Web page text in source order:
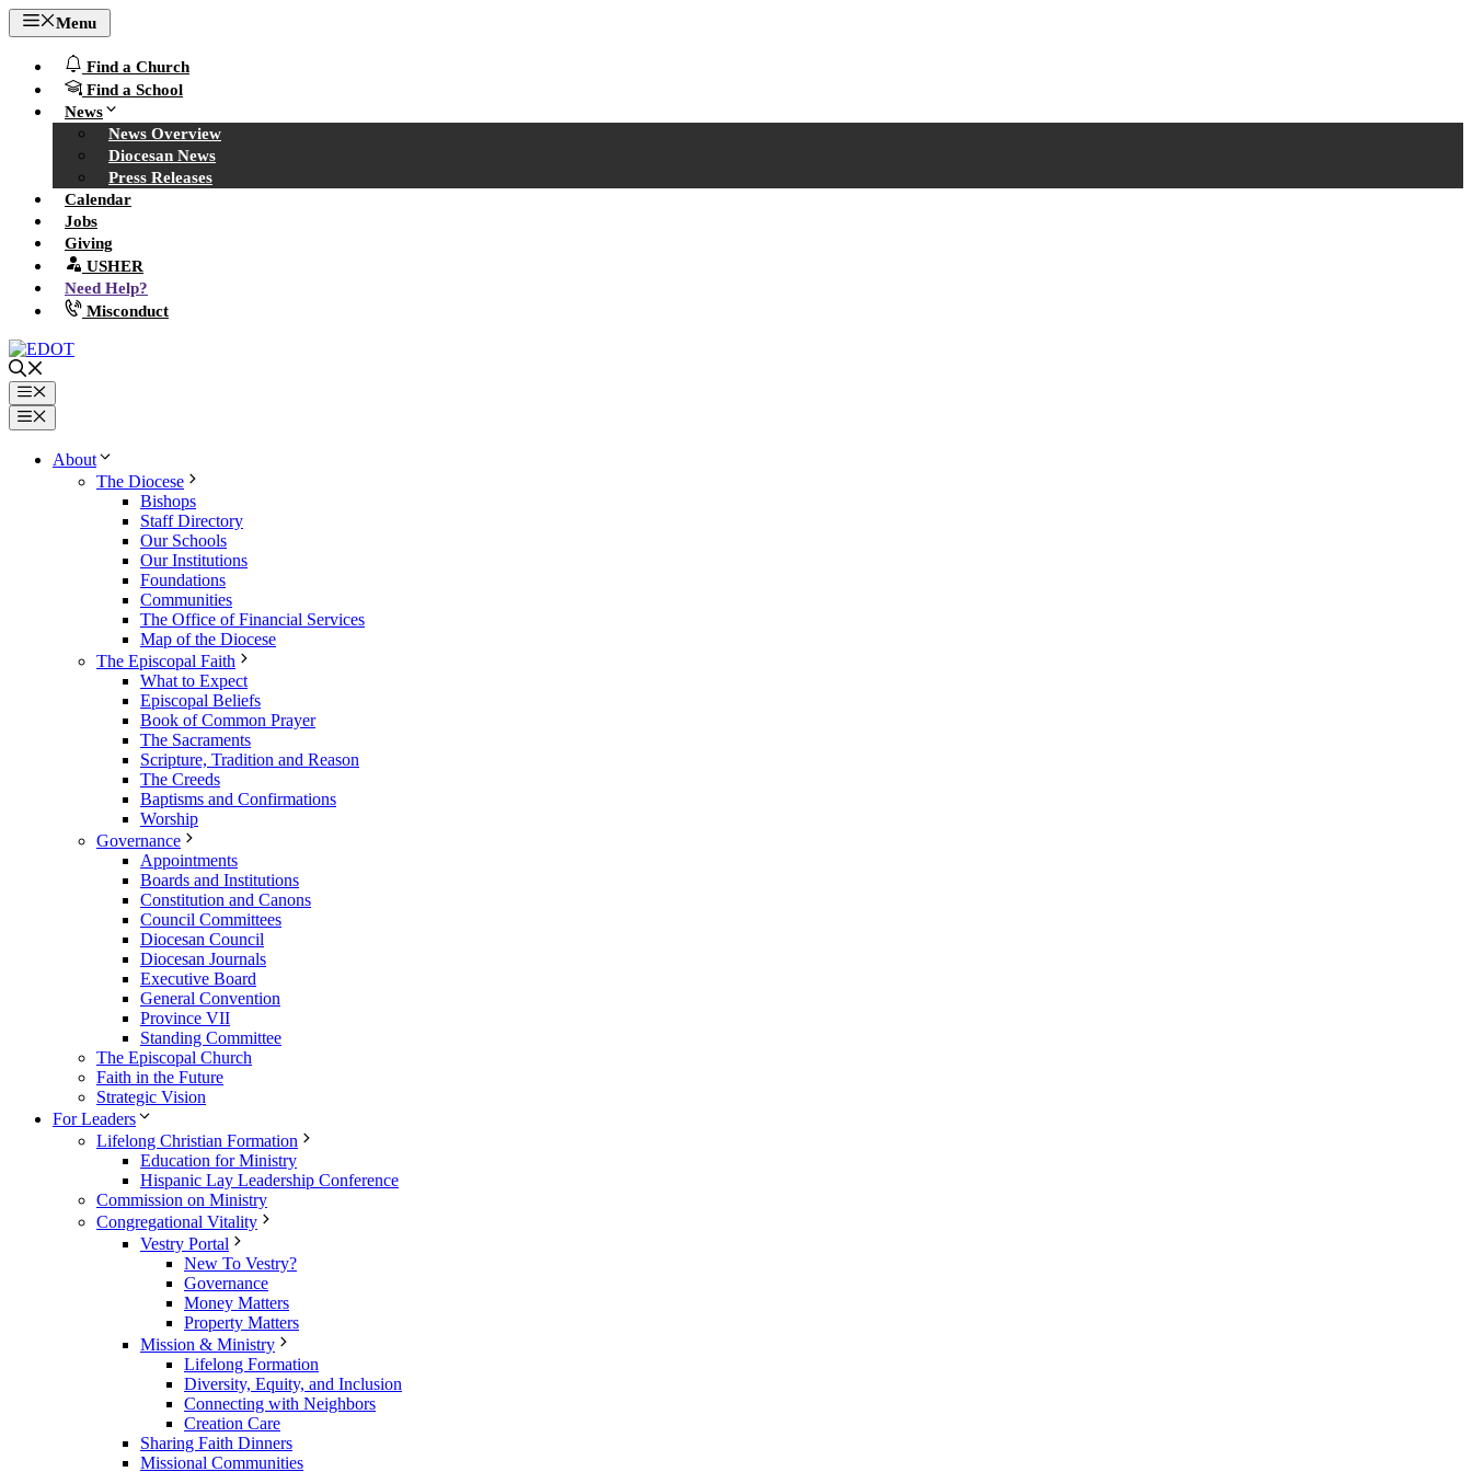
Skip
to
Menu
Find a Church
Find a School
News
News Overview
Diocesan News
Press Releases
Calendar
Jobs
Giving
USHER
Need Help?
Misconduct
Menu
Menu
About
The Diocese
Bishops
Staff Directory
Our Schools
Our Institutions
Foundations
Communities
The Office of Financial Services
Map of the Diocese
The Episcopal Faith
What to Expect
Episcopal Beliefs
Book of Common Prayer
The Sacraments
Scripture, Tradition and Reason
The Creeds
Baptisms and Confirmations
Worship
Governance
Appointments
Boards and Institutions
Constitution and Canons
Council Committees
Diocesan Council
Diocesan Journals
Executive Board
General Convention
Province VII
Standing Committee
The Episcopal Church
Faith in the Future
Strategic Vision
For Leaders
Lifelong Christian Formation
Education for Ministry
Hispanic Lay Leadership Conference
Commission on Ministry
Congregational Vitality
Vestry Portal
New To Vestry?
Governance
Money Matters
Property Matters
Mission & Ministry
Lifelong Formation
Diversity, Equity, and Inclusion
Connecting with Neighbors
Creation Care
Sharing Faith Dinners
Missional Communities